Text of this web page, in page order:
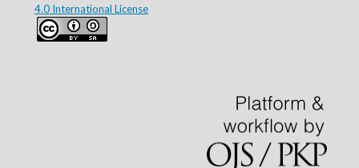
4.0 International License